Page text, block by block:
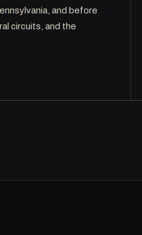
and before
circuits, and the